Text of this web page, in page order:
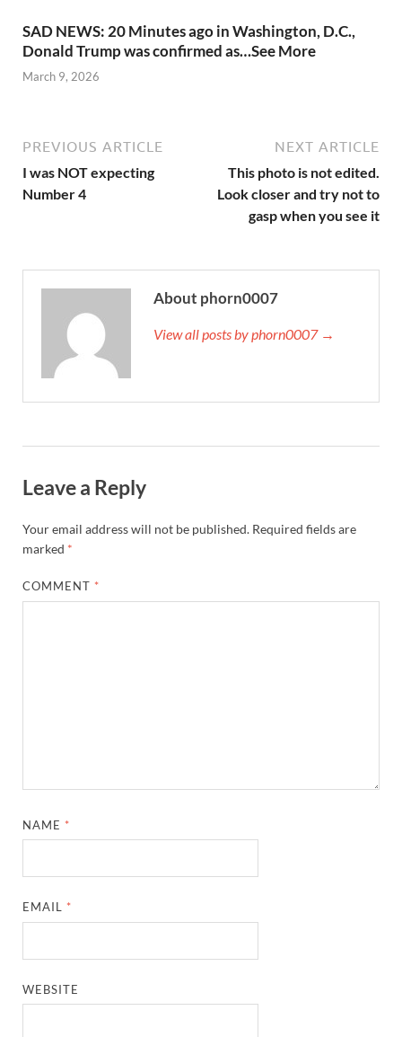
SAD NEWS: 20 Minutes ago in Washington, D.C.,
Donald Trump was confirmed as…See More
March 9, 2026
PREVIOUS ARTICLE
I was NOT expecting
Number 4
NEXT ARTICLE
This photo is not edited.
Look closer and try not to
gasp when you see it
About phorn0007
View all posts by phorn0007 →
Leave a Reply
Your email address will not be published. Required fields are
marked *
COMMENT *
NAME *
EMAIL *
WEBSITE